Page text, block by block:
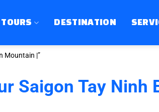
DESTINATION
Mountain |”
Saigon Tay Ninh